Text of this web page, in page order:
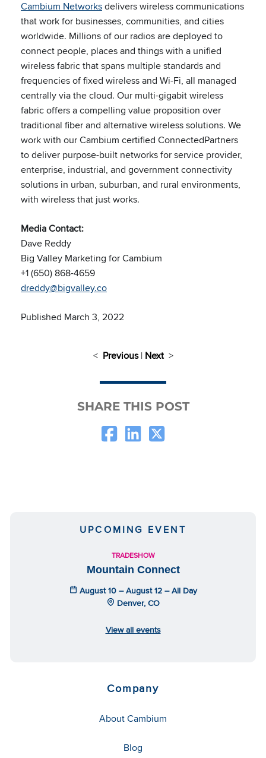
Cambium Networksdelivers wireless communications
that work for businesses, communities, and cities
worldwide. Millions of our radios are deployed to
connect people, places and things with a unified
wireless fabric that spans multiple standards and
frequencies of fixed wireless and Wi-Fi, all managed
centrally via the cloud. Our multi-gigabit wireless
fabric offers a compelling value proposition over
traditional fiber and alternative wireless solutions. We
work with our Cambium certified ConnectedPartners
to deliver purpose-built networks for service provider,
enterprise, industrial, and government connectivity
solutions in urban, suburban, and rural environments,
with wireless that just works.
Media Contact:
Dave Reddy
Big Valley Marketing for Cambium
+1 (650) 868-4659
dreddy@bigvalley.co
Published March 3, 2022
< Previous| Next>
SHARE THIS POST
UPCOMING EVENT
TRADESHOW
Mountain Connect
August 10 – August 12 – All Day
Denver, CO
View all events
Company
About Cambium
Blog